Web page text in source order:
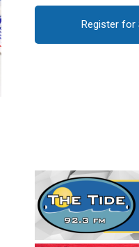
Register for